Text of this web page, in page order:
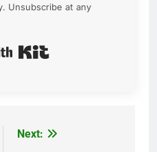
Unsubscribe at any
Next: